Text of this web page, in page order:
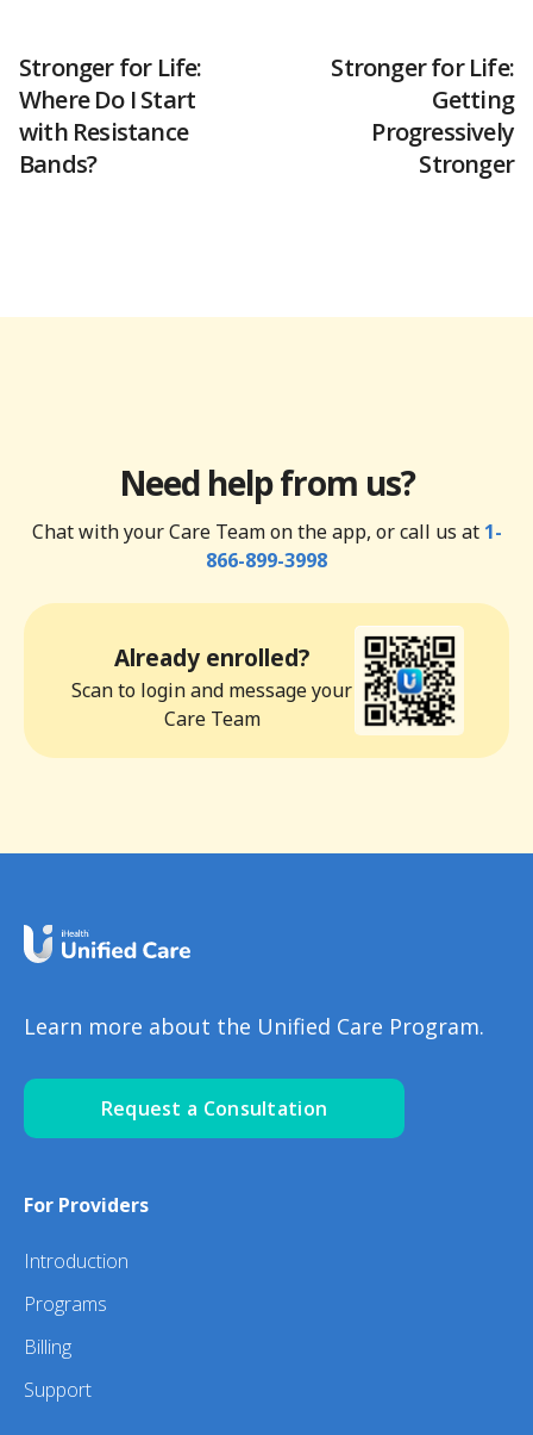
Stronger for Life:
Where Do I Start
with Resistance
Bands?
Stronger for Life:
Getting
Progressively
Stronger
Need help from us?
Chat with your Care Team on the app, or call us at 1-
866-899-3998
Already enrolled?
Scan to login and message your
Care Team
Learn more about the Unified Care Program.
Request a Consultation
For Providers
Introduction
Programs
Billing
Support